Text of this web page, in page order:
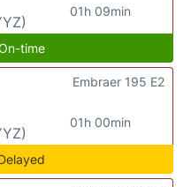
01h 09min
time
01h 00min
Embraer 195 E2